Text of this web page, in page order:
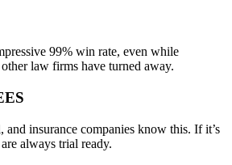
99% win rate, even while
law firms have turned away.
and insurance companies know this. If it’s
always trial ready.